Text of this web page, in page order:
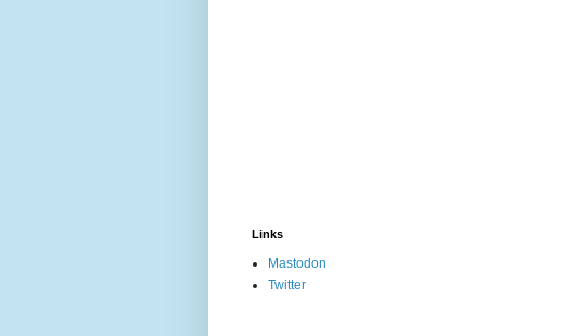
Links
Mastodon
Twitter